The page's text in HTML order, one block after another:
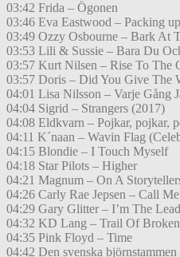
03:42 Frida – Ögonen
03:46 Eva Eastwood – Packing
03:49 Ozzy Osbourne – Bark At
03:53 Lili & Sussie – Bara Du
03:57 Kurt Nilsen – Rise To The
03:57 Doris – Did You Give The
04:01 Lisa Nilsson – Varje Gång
04:04 Sigrid – Strangers (2017)
04:08 Eldkvarn – Pojkar, pojkar,
04:11 K´naan – Wavin Flag
04:15 Blondie – I Touch Myself
04:18 Star Pilots – Higher
04:21 Magnum – On A
04:26 Carly Rae Jepsen – Call
04:29 Gary Glitter – I’m The
04:32 KD Lang – Trail Of
04:35 Pink Floyd – Time
04:42 Den svenska